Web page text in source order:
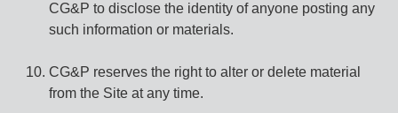
CG&P to disclose the identity of anyone posting any
such information or materials.
CG&P reserves the right to alter or delete material
from the Site at any time.